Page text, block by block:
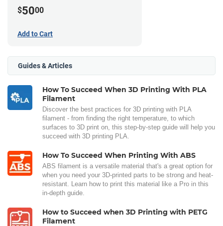
$5000
Add to Cart
Guides & Articles
How To Succeed When 3D Printing With PLA
Filament
Discover the best practices for 3D printing with PLA
filament - from finding the right temperature, to which
surfaces to 3D print on, this step-by-step guide will help you
succeed with 3D printing PLA.
How To Succeed When Printing With ABS
ABS filament is a versatile material that's a great option for
when you need your 3D-printed parts to be strong and heat-
resistant. Learn how to print this material like a Pro in this
in-depth guide.
How to Succeed when 3D Printing with PETG
Filament